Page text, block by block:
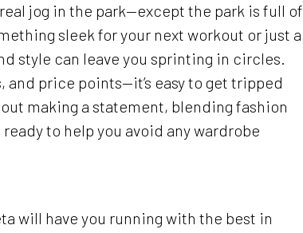
jog in the park—except the park is full of
sleek for your next workout or just a
style can leave you sprinting in circles.
price points—it’s easy to get tripped
making a statement, blending fashion
to help you avoid any wardrobe
will have you running with the best in